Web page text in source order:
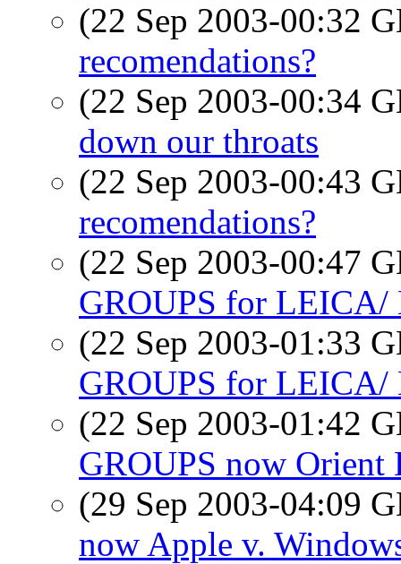
(22 Sep 2003-00:32
recomendations?
(22 Sep 2003-00:34
down our throats
(22 Sep 2003-00:43
recomendations?
(22 Sep 2003-00:47
GROUPS for LEICA/
(22 Sep 2003-01:33
GROUPS for LEICA/
(22 Sep 2003-01:42
GROUPS now Orient
(29 Sep 2003-04:09
now Apple v.